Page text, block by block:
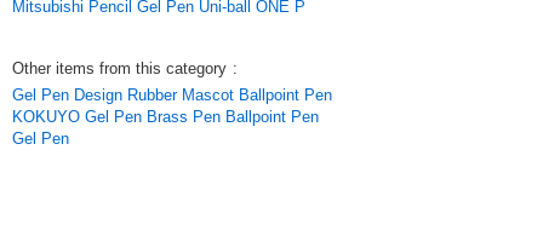
Mitsubishi Pencil Gel Pen Uni-ball ONE P
Other items from this category :
Gel Pen Design Rubber Mascot Ballpoint Pen
KOKUYO Gel Pen Brass Pen Ballpoint Pen
Gel Pen